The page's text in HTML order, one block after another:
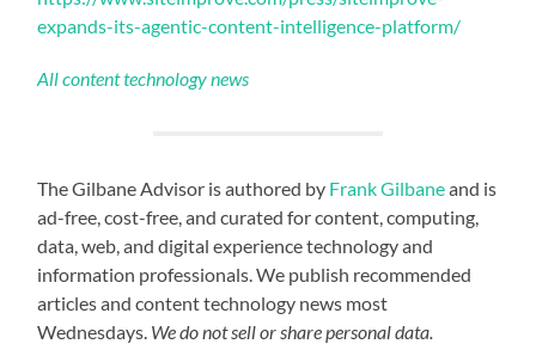
expands-its-agentic-content-intelligence-platform/
All content technology news
The Gilbane Advisor is authored by Frank Gilbaneand is
ad-free, cost-free, and curated for content, computing,
data, web, and digital experience technology and
information professionals. We publish recommended
articles and content technology news most
Wednesdays. We do not sell or share personal data.